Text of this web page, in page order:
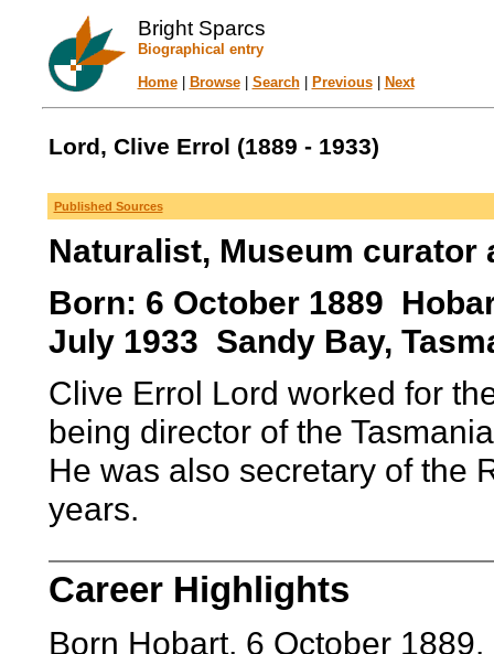
Bright Sparcs
Biographical entry
Home| Browse| Search| Previous| Next
Lord, Clive Errol (1889 - 1933)
Published Sources
Naturalist, Museum curator
Born: 6 October 1889
July 1933 Sandy Bay,
Clive Errol Lord worked for
being director of the
He was also secretary of the
years.
Career Highlights
Born Hobart, 6 October